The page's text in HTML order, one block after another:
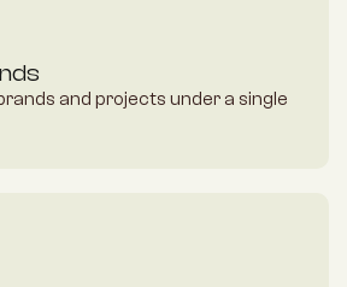
and projects under a single